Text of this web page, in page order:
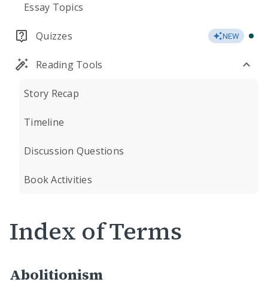
Essay Topics
Quizzes NEW
Reading Tools
Story Recap
Timeline
Discussion Questions
Book Activities
Index of Terms
Abolitionism